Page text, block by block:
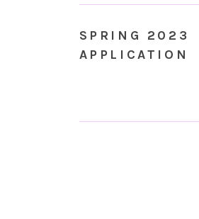
SPRING 2023
APPLICATION